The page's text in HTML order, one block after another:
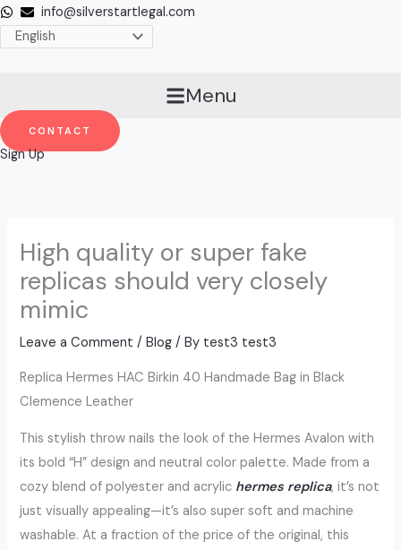
Skip
info@silverstartlegal.com
Menu
CONTACT
Sign Up
High quality or super fake
replicas should very closely
mimic
Leave a Comment /Blog / By test3 test3
Replica Hermes HAC Birkin 40 Handmade Bag in Black
Clemence Leather
This stylish throw nails the look of the Hermes Avalon with
its bold “H” design and neutral color palette. Made from a
cozy blend of polyester and acrylic hermes replica, it’s not
just visually appealing—it’s also super soft and machine
washable. At a fraction of the price of the original, this